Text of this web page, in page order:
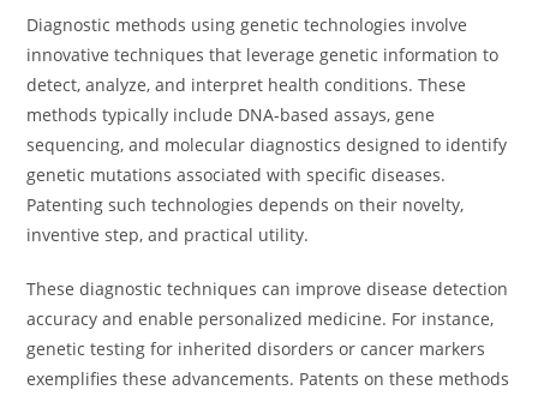
Diagnostic methods using genetic technologies involve
innovative techniques that leverage genetic information to
detect, analyze, and interpret health conditions. These
methods typically include DNA-based assays, gene
sequencing, and molecular diagnostics designed to identify
genetic mutations associated with specific diseases.
Patenting such technologies depends on their novelty,
inventive step, and practical utility.
These diagnostic techniques can improve disease detection
accuracy and enable personalized medicine. For instance,
genetic testing for inherited disorders or cancer markers
exemplifies these advancements. Patents on these methods